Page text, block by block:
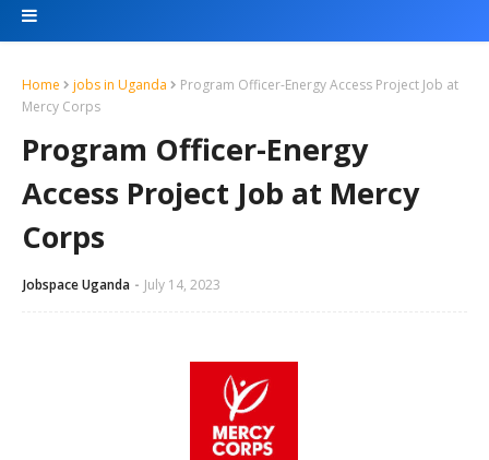
Home jobs in Uganda
Program Officer-Energy Access Project Job at
Mercy Corps
Program Officer-Energy
Access Project Job at Mercy
Corps
Jobspace Uganda July 14, 2023